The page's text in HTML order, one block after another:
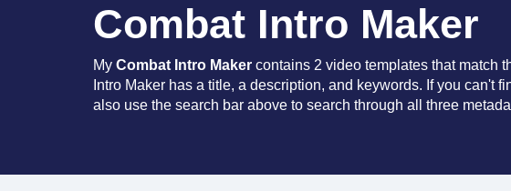
Combat Intro Maker
My Combat Intro Maker contains 2 video templates that match
Intro Maker has a title, a description, and keywords. If you can't
also use the search bar above to search through all three